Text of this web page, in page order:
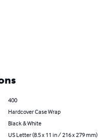
400
Hardcover Case Wrap
Black & White
US Letter (8.5 x 11 in / 216 x 279 mm)